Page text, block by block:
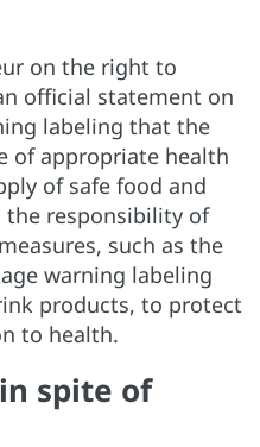
on the right to
official statement on
labeling that the
of appropriate health
of safe food and
the responsibility of
such as the
warning labeling
products, to protect
to health.
spite of